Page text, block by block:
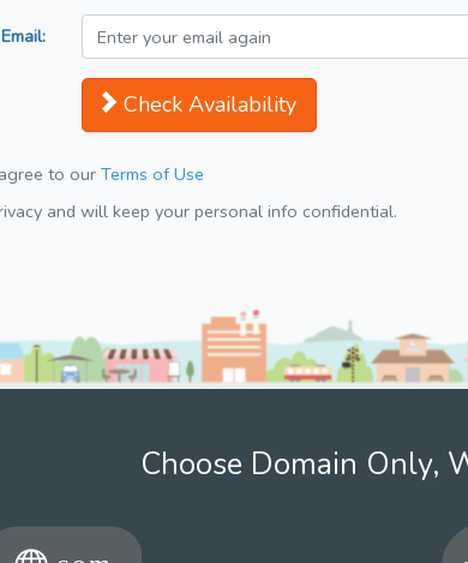
Check Availability
to ourTerms of Use
and will keep your personal info confidential.
Choose Domain Only,